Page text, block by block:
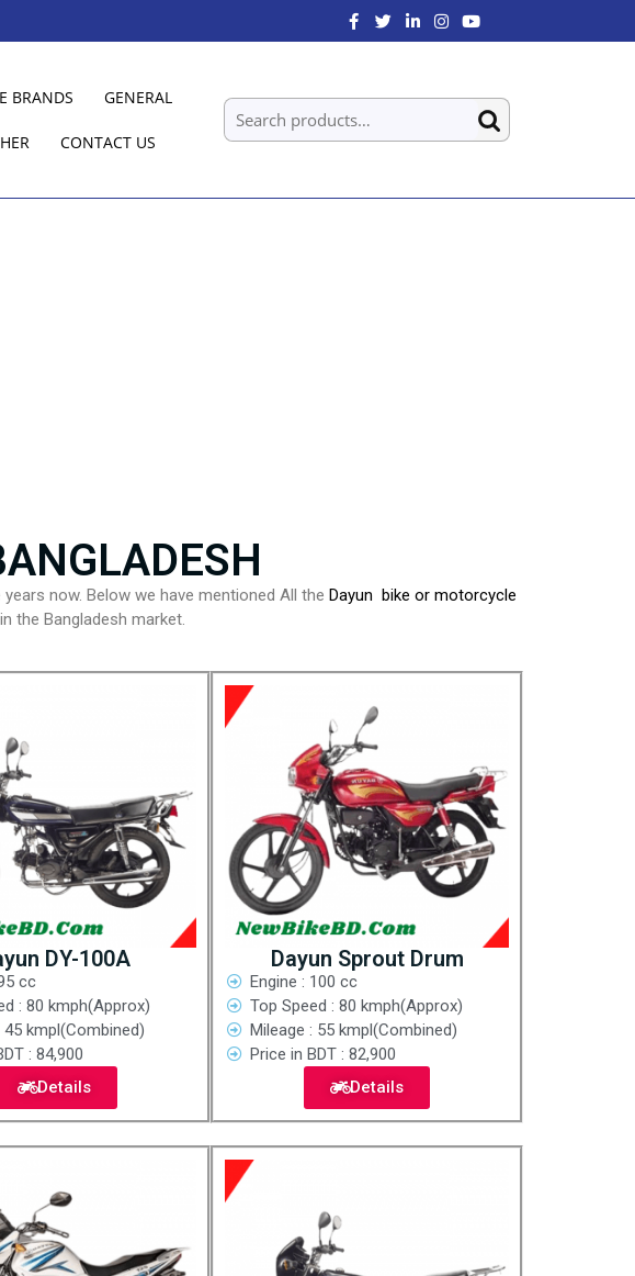
BRANDS GENERAL
CONTACT US
now. Below we have mentioned All the Dayun bike or motorcycle
the Bangladesh market.
DY-100A
cc
: 80 kmph(Approx)
45 kmpl(Combined)
: 84,900
Details
Dayun Sprout Drum
Engine : 100 cc
Top Speed : 80 kmph(Approx)
Mileage : 55 kmpl(Combined)
Price in BDT : 82,900
Details